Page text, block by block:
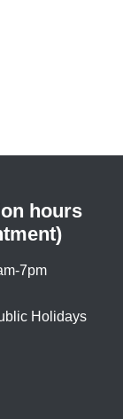
Chronic
hours
7pm
Holidays